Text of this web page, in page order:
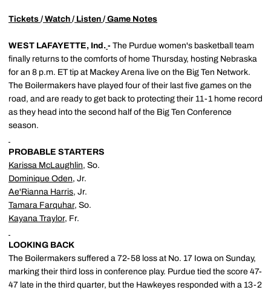
Tickets / Watch / Listen / Game Notes
WEST LAFAYETTE, Ind. - The Purdue women's basketball team
finally returns to the comforts of home Thursday, hosting Nebraska
for an 8 p.m. ET tip at Mackey Arena live on the Big Ten Network.
The Boilermakers have played four of their last five games on the
road, and are ready to get back to protecting their 11-1 home record
as they head into the second half of the Big Ten Conference
season.
PROBABLE STARTERS
Karissa McLaughlin, So.
Dominique Oden, Jr.
Ae'Rianna Harris, Jr.
Tamara Farquhar, So.
Kayana Traylor, Fr.
LOOKING BACK
The Boilermakers suffered a 72-58 loss at No. 17 Iowa on Sunday,
marking their third loss in conference play. Purdue tied the score 47-
47 late in the third quarter, but the Hawkeyes responded with a 13-2